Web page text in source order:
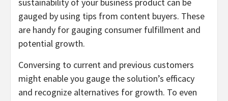
sustainability of your business product can be
gauged by using tips from content buyers. These
are handy for gauging consumer fulfillment and
potential growth.
Conversing to current and previous customers
might enable you gauge the solution’s efficacy
and recognize alternatives for growth. To even